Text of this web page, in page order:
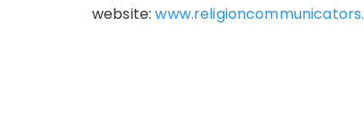
website: